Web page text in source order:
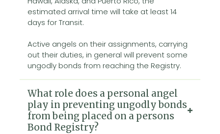
estimated arrival time will take at least 14
days for Transit.
Active angels on their assignments, carrying
out their duties, in general will prevent some
ungodly bonds from reaching the Registry.
What role does a personal angel
play in preventing ungodly bonds
from being placed on a persons
Bond Registry?